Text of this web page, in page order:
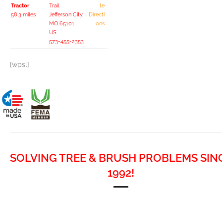
Tractor
58.3 miles
Trail
Jefferson City,
MO 65101
US
573-455-2353
te
Directi
ons
[wpsl]
SOLVING TREE & BRUSH PROBLEMS
1992!